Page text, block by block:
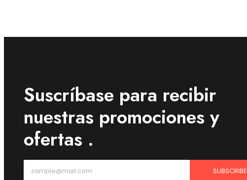
Suscríbase para recibir
nuestras promociones y
ofertas .
SUBSCRIBE